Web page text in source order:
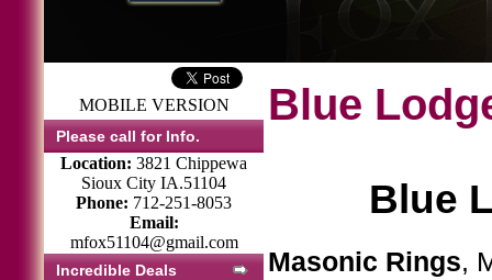
MOBILE VERSION
Please call for Info.
Location: 3821 Chippewa
Sioux City IA.51104
Phone: 712-251-8053
Email:
mfox51104@gmail.com
Incredible Deals
Blue
Blue
Masonic Rings,